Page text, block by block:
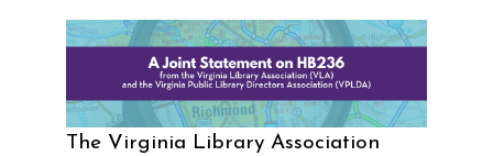
The Virginia Library Association